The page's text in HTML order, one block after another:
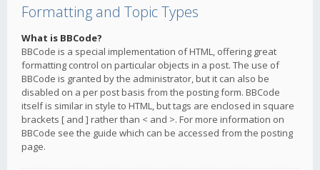
Formatting and Topic Types
What is BBCode?
BBCode is a special implementation of HTML, offering great
formatting control on particular objects in a post. The use of
BBCode is granted by the administrator, but it can also be
disabled on a per post basis from the posting form. BBCode
itself is similar in style to HTML, but tags are enclosed in square
brackets [ and ] rather than < and >. For more information on
BBCode see the guide which can be accessed from the posting
page.